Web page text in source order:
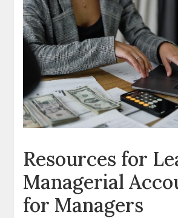
Resources for
Managerial
for Managers